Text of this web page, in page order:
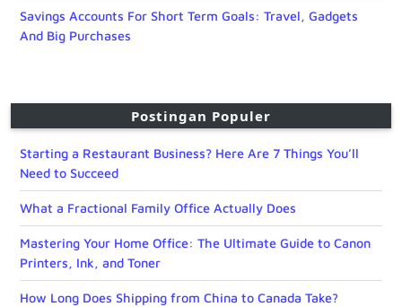
Savings Accounts For Short Term Goals: Travel, Gadgets
And Big Purchases
Postingan Populer
Starting a Restaurant Business? Here Are 7 Things You’ll
Need to Succeed
What a Fractional Family Office Actually Does
Mastering Your Home Office: The Ultimate Guide to Canon
Printers, Ink, and Toner
How Long Does Shipping from China to Canada Take?